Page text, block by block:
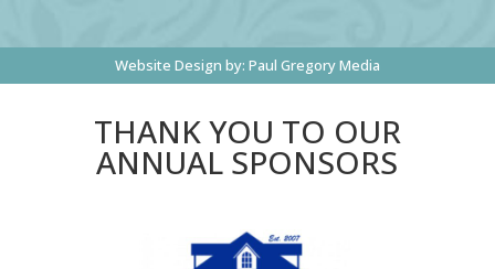
Website Design by: Paul Gregory Media
THANK YOU TO OUR
ANNUAL SPONSORS